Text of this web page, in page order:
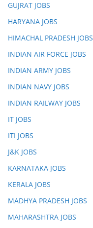
GUJRAT JOBS
HARYANA JOBS
HIMACHAL PRADESH JOBS
INDIAN AIR FORCE JOBS
INDIAN ARMY JOBS
INDIAN NAVY JOBS
INDIAN RAILWAY JOBS
IT JOBS
ITI JOBS
J&K JOBS
KARNATAKA JOBS
KERALA JOBS
MADHYA PRADESH JOBS
MAHARASHTRA JOBS